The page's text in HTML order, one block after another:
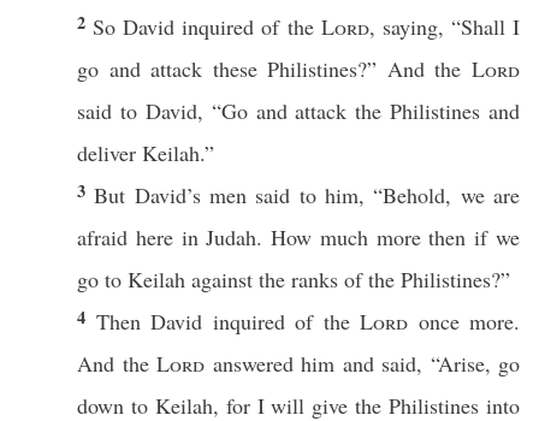
2 SoDavid inquired of the Lord, saying, “Shall I
go andattack these Philistines?” And theLord
said to David, “Goandattack thePhilistines and
deliver Keilah.”
3But David’s men said to him, “Behold, we are
afraid hereinJudah.How much morethenifwe
go to Keilah against the ranks of the Philistines?”
4 Then David inquiredof the Lord once more.
And the Lord answeredhim and said, “Arise, go
down to Keilah, for I will give thePhilistines into